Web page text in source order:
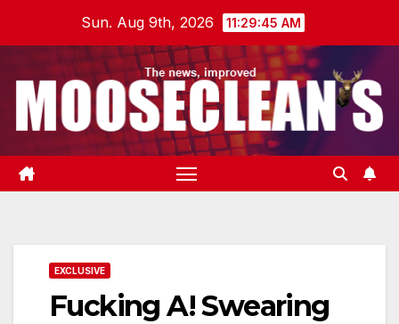
Sun. Aug 9th, 2026 11:29:46 AM
EXCLUSIVE
Fucking A! Swearing